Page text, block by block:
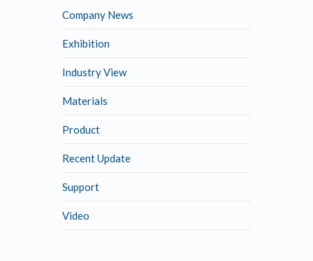
Company News
Exhibition
Industry View
Materials
Product
Recent Update
Support
Video